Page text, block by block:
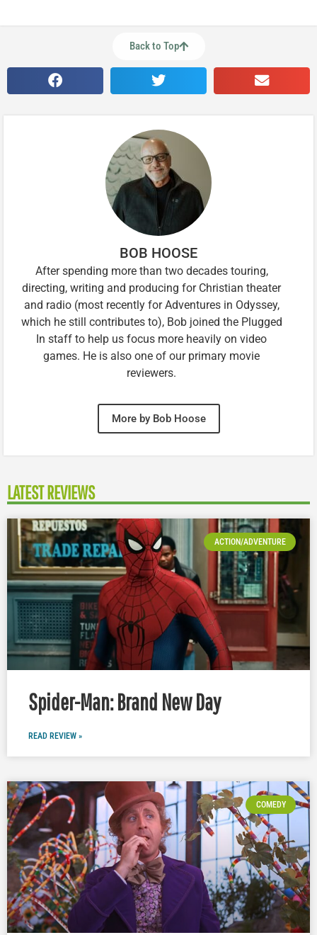
Back to Top
BOB HOOSE
After spending more than two decades touring,
directing, writing and producing for Christian theater
and radio (most recently for Adventures in Odyssey,
which he still contributes to), Bob joined the Plugged
In staff to help us focus more heavily on video
games. He is also one of our primary movie
reviewers.
More by Bob Hoose
LATEST REVIEWS
ACTION/ADVENTURE
Spider-Man: Brand New Day
READ REVIEW »
COMEDY